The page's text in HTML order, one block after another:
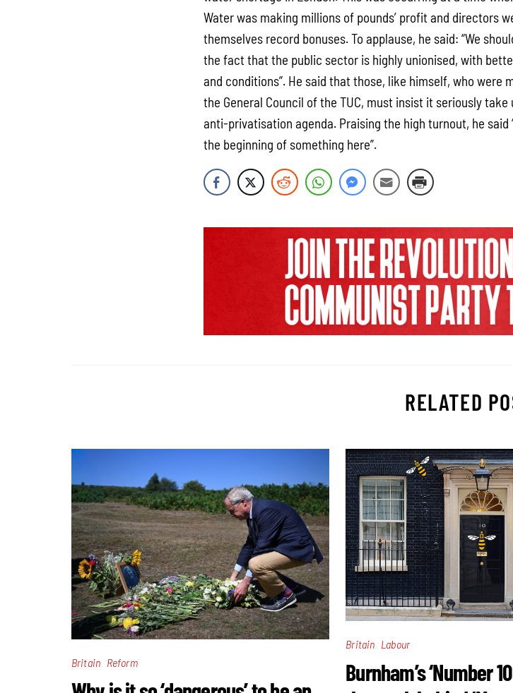
Water was making millions of pounds’ profit and directors
themselves record bonuses. To applause, he said: “We
the fact that the public sector is highly unionised, with
and conditions”. He said that those, like himself, who were
the General Council of the TUC, must insist it seriously take
anti-privatisation agenda. Praising the high turnout, he said
the beginning of something here”.
RELATED
Britain Reform
Britain Labour
Burnham’s ‘Number